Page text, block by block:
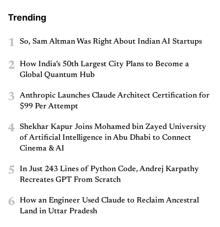
Trending
1 So, Sam Altman Was Right About Indian AI Startups
2
How India’s 50th Largest City Plans to Become a
Global Quantum Hub
3
Anthropic Launches Claude Architect Certification for
$99 Per Attempt
4
Shekhar Kapur Joins Mohamed bin Zayed University
of Artificial Intelligence in Abu Dhabi to Connect
Cinema & AI
5
In Just 243 Lines of Python Code, Andrej Karpathy
Recreates GPT From Scratch
6
How an Engineer Used Claude to Reclaim Ancestral
Land in Uttar Pradesh